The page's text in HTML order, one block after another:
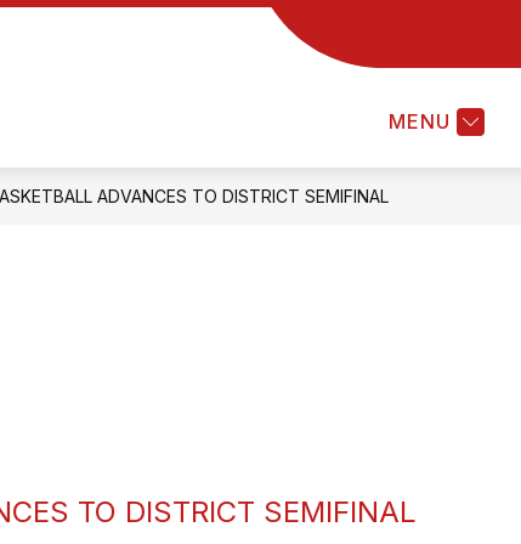
MENU
ABOUT OUR DISTRICT
About
FOR
ADVANCES TO DISTRICT SEMIFINAL
TO DISTRICT SEMIFINAL